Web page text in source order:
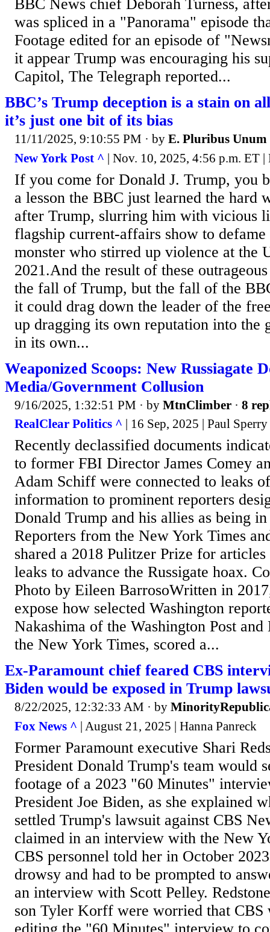
BBC News chief Deborah Turness,
was spliced in a "Panorama" episode
Footage edited for an episode of
it appear Trump was encouraging his
Capitol, The Telegraph reported...
BBC’s Trump deception is a stain on
it’s just one bit of its bias
11/11/2025, 9:10:55 PM · by E. Pluribus Unum
New York Post ^ | Nov. 10, 2025, 4:56 p.m. ET
If you come for Donald J. Trump, you
a lesson the BBC just learned the hard
after Trump, slurring him with vicious
flagship current-affairs show to
monster who stirred up violence at the
2021.And the result of these
the fall of Trump, but the fall of the
it could drag down the leader of the
up dragging its own reputation into the
in its own...
Weaponized Scoops: New Russiagate
Media/Government Collusion
9/16/2025, 1:32:51 PM · by MtnClimber · 8
RealClear Politics ^ | 16 Sep, 2025 | Paul Sperry
Recently declassified documents
to former FBI Director James Comey
Adam Schiff were connected to leaks
information to prominent reporters
Donald Trump and his allies as being
Reporters from the New York Times
shared a 2018 Pulitzer Prize for
leaks to advance the Russigate hoax.
Photo by Eileen BarrosoWritten in
expose how selected Washington
Nakashima of the Washington Post
the New York Times, scored a...
Ex-Paramount chief feared CBS
Biden would be exposed in Trump
8/22/2025, 12:32:33 AM · by
Fox News ^ | August 21, 2025 | Hanna Panreck
Former Paramount executive Shari
President Donald Trump's team would
footage of a 2023 "60 Minutes"
President Joe Biden, as she explained
settled Trump's lawsuit against CBS
claimed in an interview with the New
CBS personnel told her in October
drowsy and had to be prompted to
an interview with Scott Pelley.
son Tyler Korff were worried that CBS